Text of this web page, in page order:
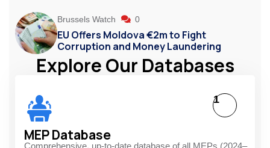
Brussels Watch 0
EU Offers Moldova €2m to Fight
Corruption and Money Laundering
Explore Our Databases
MEP Database
Comprehensive, up-to-date database of all MEPs (2024–
1